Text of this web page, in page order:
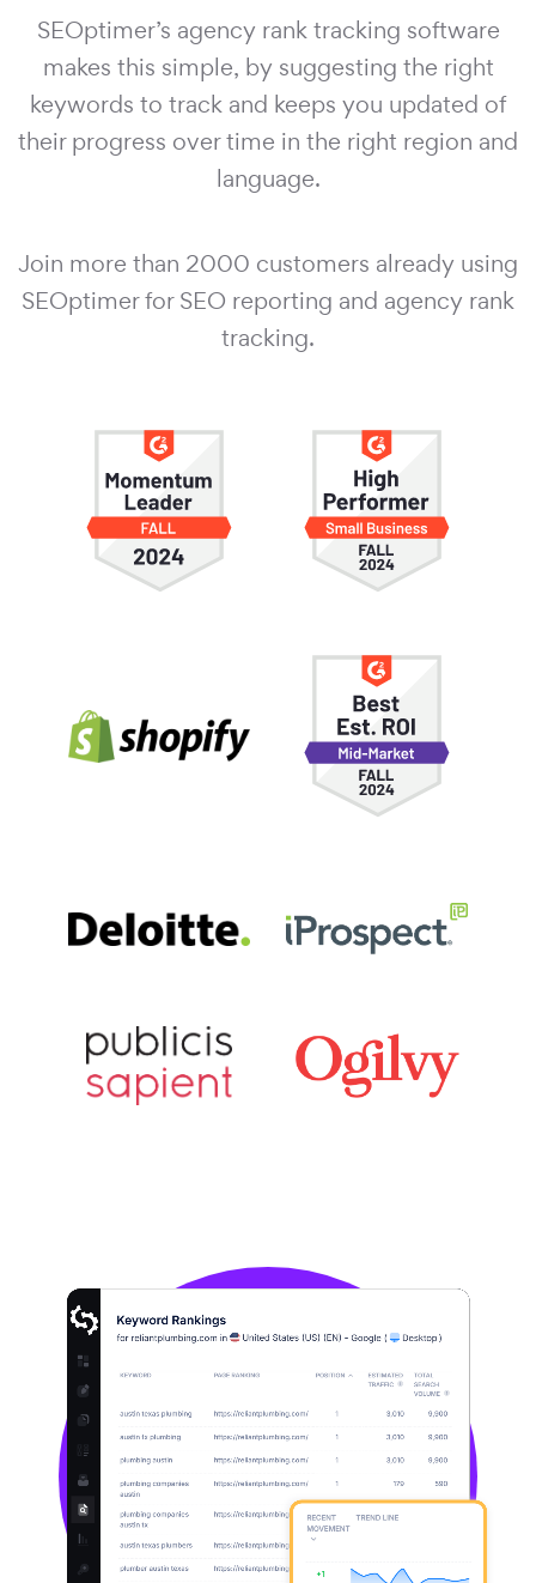
SEOptimer’s agency rank tracking software
makes this simple, by suggesting the right
keywords to track and keeps you updated of
their progress over time in the right region and
language.
Join more than 2000 customers already using
SEOptimer for SEO reporting and agency rank
tracking.